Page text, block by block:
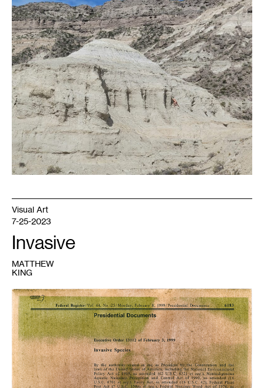
1Pedra
Pepa,
Rio
Negro,
Argentina,
2022.
Photo:
Celia
Argüello.
1 Matthew
King,
Self
Portrait
1,
Buckthorn
Anthotype
on
Executive
Order
13112,
2023.
Visual Art
7-25-2023
Invasive
MATTHEW
KING